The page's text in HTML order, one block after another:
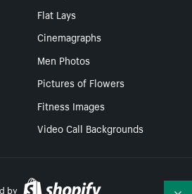
Flat Lays
Cinemagraphs
Men Photos
Pictures of Flowers
Fitness Images
Video Call Backgrounds
by